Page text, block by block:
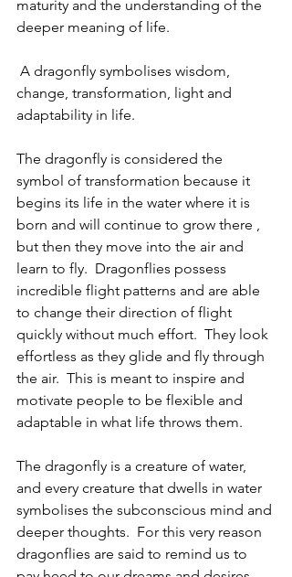
maturity and the understanding of the
deeper meaning of life.
change, transformation, light and
adaptability in life.
The dragonfly is considered the
symbol of transformation because it
begins its life in the water where it is
born and will continue to grow there ,
but then they move into the air and
learn to fly.  Dragonflies possess
incredible flight patterns and are able
to change their direction of flight
quickly without much effort.  They look
effortless as they glide and fly through
the air.  This is meant to inspire and
motivate people to be flexible and
adaptable in what life throws them.
The dragonfly is a creature of water,
and every creature that dwells in water
symbolises the subconscious mind and
deeper thoughts.  For this very reason
dragonflies are said to remind us to